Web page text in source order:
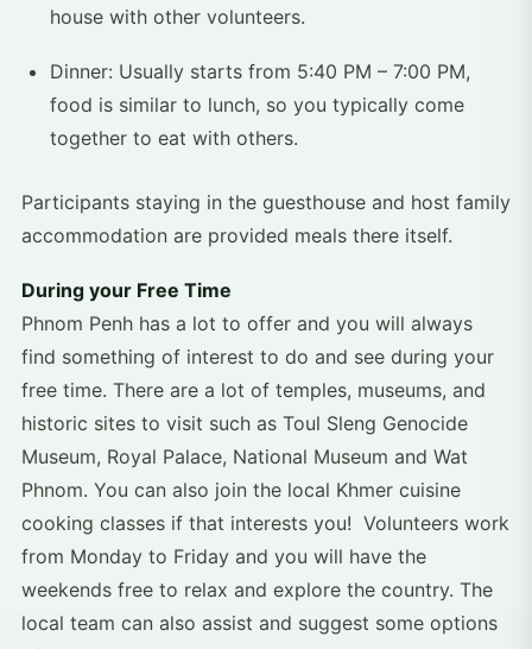
house with other volunteers.
Dinner: Usually starts from 5:40 PM – 7:00 PM,
food is similar to lunch, so you typically come
together to eat with others.
Participants staying in the guesthouse and host family
accommodation are provided meals there itself.
During your Free Time
Phnom Penh has a lot to offer and you will always
find something of interest to do and see during your
free time. There are a lot of temples, museums, and
historic sites to visit such as Toul Sleng Genocide
Museum, Royal Palace, National Museum and Wat
Phnom. You can also join the local Khmer cuisine
cooking classes if that interests you! Volunteers work
from Monday to Friday and you will have the
weekends free to relax and explore the country. The
local team can also assist and suggest some options